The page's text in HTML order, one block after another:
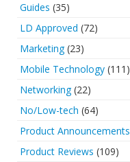
Guides (35)
LD Approved (72)
Marketing(23)
Mobile Technology (111)
Networking(22)
No/Low-tech (64)
Product Announcements
Product Reviews (109)